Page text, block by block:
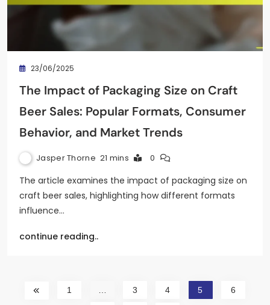
23/06/2025
The Impact of Packaging Size on Craft
Beer Sales: Popular Formats, Consumer
Behavior, and Market Trends
Jasper Thorne 21 mins 0
The article examines the impact of packaging size on
craft beer sales, highlighting how different formats
influence…
continue reading..
1 3 4 5 6